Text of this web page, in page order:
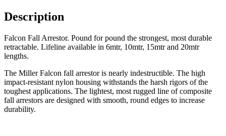
Description
Falcon Fall Arrestor. Pound for pound the strongest, most durable
retractable. Lifeline available in 6mtr, 10mtr, 15mtr and 20mtr
lengths.
The Miller Falcon fall arrestor is nearly indestructible. The high
impact-resistant nylon housing withstands the harsh rigors of the
toughest applications. The lightest, most rugged line of composite
fall arrestors are designed with smooth, round edges to increase
durability.